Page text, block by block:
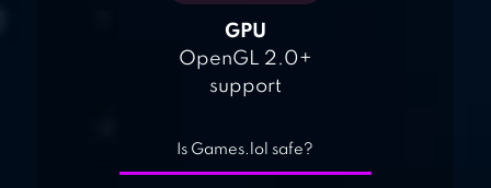
GPU
OpenGL 2.0+
support
Is Games.lol safe?